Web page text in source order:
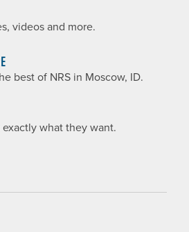
videos and more.
best of NRS in Moscow, ID.
what they want.